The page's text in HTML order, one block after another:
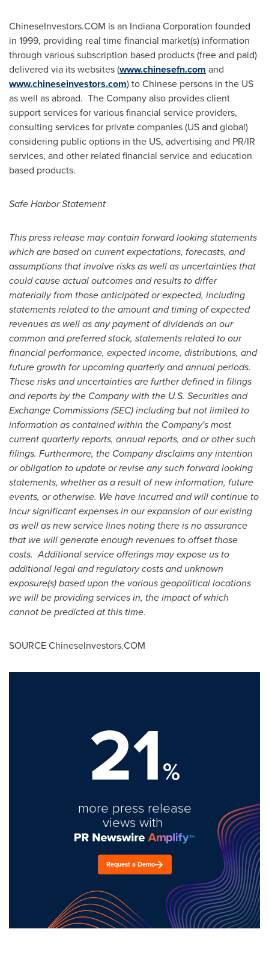
ChineseInvestors.COM is an Indiana Corporation founded
in 1999, providing real time financial market(s) information
through various subscription based products (free and paid)
delivered via its websites (www.chinesefn.com and
www.chineseinvestors.com) to Chinese persons in the US
as well as abroad. The Company also provides client
support services for various financial service providers,
consulting services for private companies (US and global)
considering public options in the US, advertising and PR/IR
services, and other related financial service and education
based products.
Safe Harbor Statement
This press release may contain forward looking statements
which are based on current expectations, forecasts, and
assumptions that involve risks as well as uncertainties that
could cause actual outcomes and results to differ
materially from those anticipated or expected, including
statements related to the amount and timing of expected
revenues as well as any payment of dividends on our
common and preferred stock, statements related to our
financial performance, expected income, distributions, and
future growth for upcoming quarterly and annual periods.
These risks and uncertainties are further defined in filings
and reports by the Company with the U.S. Securities and
Exchange Commissions (SEC) including but not limited to
information as contained within the Company's most
current quarterly reports, annual reports, and or other such
filings. Furthermore, the Company disclaims any intention
or obligation to update or revise any such forward looking
statements, whether as a result of new information, future
events, or otherwise. We have incurred and will continue to
incur significant expenses in our expansion of our existing
as well as new service lines noting there is no assurance
that we will generate enough revenues to offset those
costs. Additional service offerings may expose us to
additional legal and regulatory costs and unknown
exposure(s) based upon the various geopolitical locations
we will be providing services in, the impact of which
cannot be predicted at this time.
SOURCE ChineseInvestors.COM
21%
more press release
views with
Request a Demo